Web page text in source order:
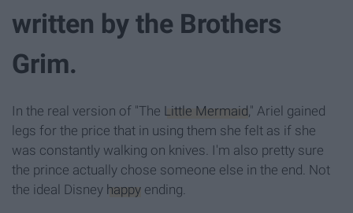
written by the Brothers
Grim.
In the real version of "The Little Mermaid," Ariel gained
legs for the price that in using them she felt as if she
was constantly walking on knives. I'm also pretty sure
the prince actually chose someone else in the end. Not
the ideal Disney happy ending.